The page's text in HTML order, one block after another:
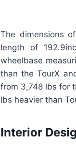
The dimensions
length of
wheelbase
than the TourX
from 3,748 lbs for
lbs heavier than
Interior